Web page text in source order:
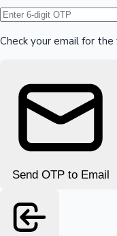
Hollywood News
Check your email for
Send OTP to Email